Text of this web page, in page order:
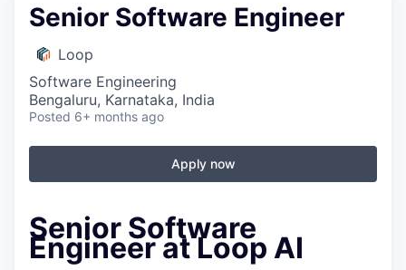
Senior Software Engineer
Loop
Software Engineering
Bengaluru, Karnataka, India
Posted 6+ months ago
Apply now
Senior Software
Engineer at Loop AI